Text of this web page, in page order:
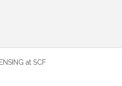
at SCF